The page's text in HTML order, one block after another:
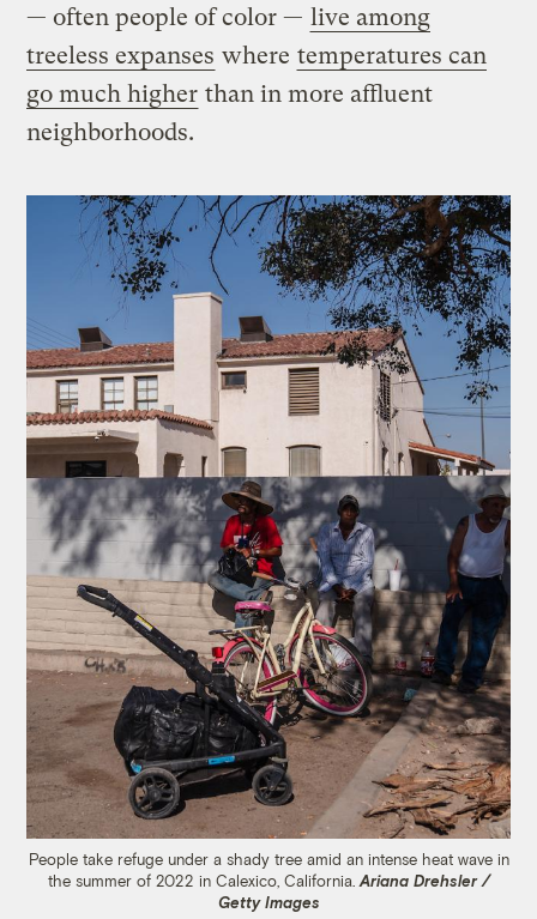
— often people of color — live among
treeless expanses where temperatures can
go much higher than in more affluent
neighborhoods.
People take refuge under a shady tree amid an intense heat wave in
the summer of 2022 in Calexico, California. Ariana Drehsler /
Getty Images